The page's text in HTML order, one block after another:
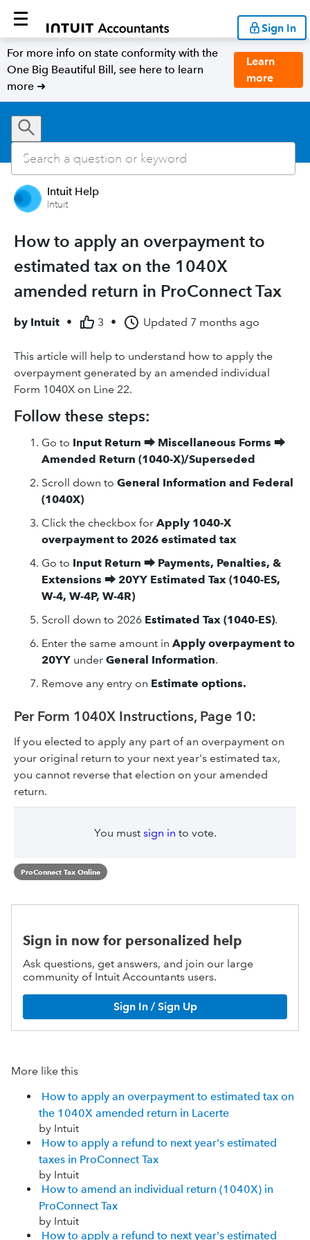
Sign In
For more info on state conformity with the
One Big Beautiful Bill, see here to learn
more ➜
Learn
more
Intuit Help
Intuit
How to apply an overpayment to
estimated tax on the 1040X
amended return in ProConnect Tax
by Intuit • 3 • Updated 7 months ago
This article will help to understand how to apply the
overpayment generated by an amended individual
Form 1040X on Line 22.
Follow these steps:
Go to Input Return ⮕ Miscellaneous Forms ⮕
Amended Return (1040-X)/Superseded
Scroll down to General Information and Federal
(1040X)
Click the checkbox for Apply 1040-X
overpayment to 2026 estimated tax
Go to Input Return ⮕ Payments, Penalties, &
Extensions ⮕ 20YY Estimated Tax (1040-ES,
W-4, W-4P, W-4R)
Scroll down to 2026 Estimated Tax (1040-ES).
Enter the same amount in Apply overpayment to
20YY under General Information.
Remove any entry on Estimate options.
Per Form 1040X Instructions, Page 10:
If you elected to apply any part of an overpayment on
your original return to your next year's estimated tax,
you cannot reverse that election on your amended
return.
You must sign in to vote.
ProConnect Tax Online
Sign in now for personalized help
Ask questions, get answers, and join our large
community of Intuit Accountants users.
Sign In / Sign Up
More like this
How to apply an overpayment to estimated tax on
the 1040X amended return in Lacerte
by Intuit
How to apply a refund to next year's estimated
taxes in ProConnect Tax
by Intuit
How to amend an individual return (1040X) in
ProConnect Tax
by Intuit
How to apply a refund to next year's estimated